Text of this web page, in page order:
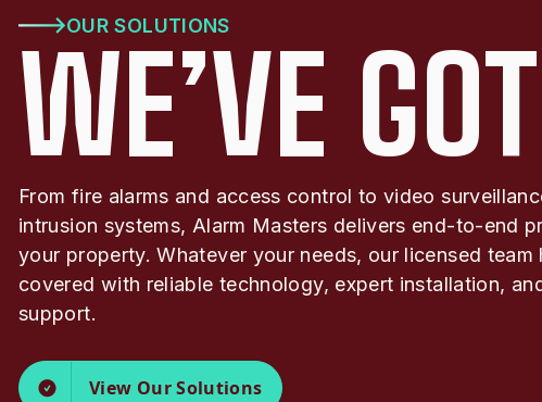
OUR SOLUTIONS
WE’VE
From fire alarms and access control to video
intrusion systems, Alarm Masters delivers end-to-end
your property. Whatever your needs, our licensed team
covered with reliable technology, expert installation,
support.
View Our Solutions